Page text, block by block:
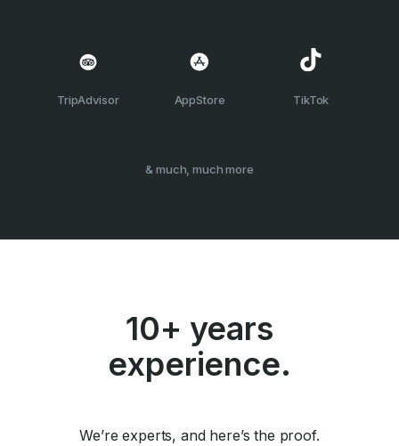
TripAdvisor AppStore TikTok
& much, much more
10+ years
experience.
We’re experts, and here’s the proof.